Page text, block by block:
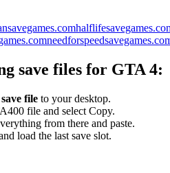
save files for GTA 4:
file to your desktop.
file and select Copy.
from there and paste.
load the last save slot.